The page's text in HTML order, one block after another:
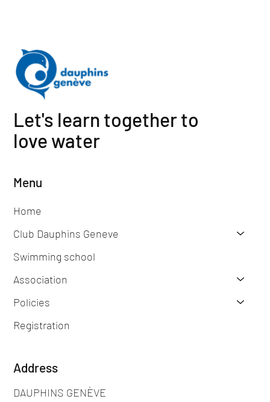
Let's learn together to
love water
Address
DAUPHINS GENÈVE
Menu
Home
Club Dauphins Geneve
Swimming school
Association
Policies
Registration